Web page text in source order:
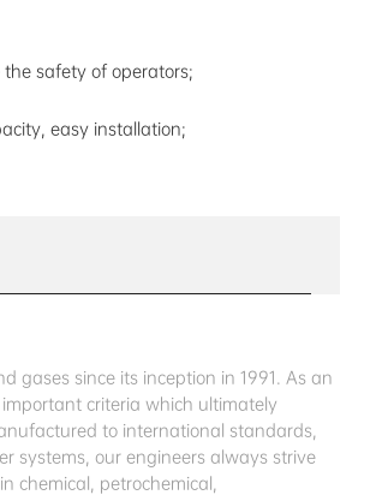
safety of operators;
easy installation;
gases since its inception in 1991. As an
criteria which ultimately
to international standards,
systems, our engineers always strive
chemical, petrochemical,